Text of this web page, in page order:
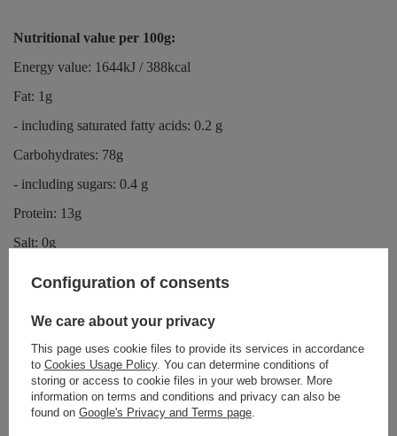
Nutritional value per 100g:
Energy value: 1644kJ / 388kcal
Fat: 1g
- including saturated fatty acids: 0.2 g
Carbohydrates: 78g
- including sugars: 0.4 g
Protein: 13g
Salt: 0g
The product may contain sesame, soy and nuts.
Storage:
The product should be stored in a dry and cool place.
Configuration of consents
We care about your privacy
This page uses cookie files to provide its services in accordance
to Cookies Usage Policy. You can determine conditions of
storing or access to cookie files in your web browser. More
information on terms and conditions and privacy can also be
found on Google's Privacy and Terms page.